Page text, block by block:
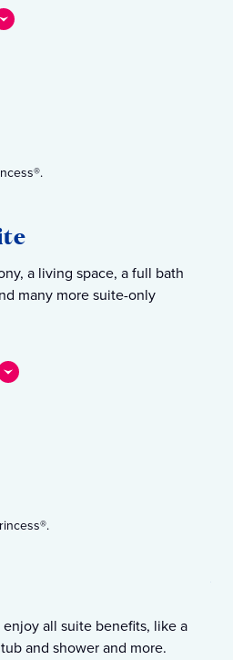
a living space, a full bath
many more suite-only
all suite benefits, like a
and shower and more.